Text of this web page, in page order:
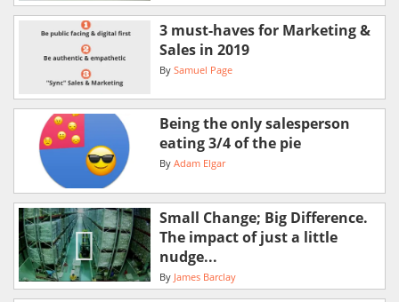
3 must-haves for Marketing &
Sales in 2019
By Samuel Page
Being the only salesperson
eating 3/4 of the pie
By Adam Elgar
Small Change; Big Difference.
The impact of just a little
nudge...
By James Barclay